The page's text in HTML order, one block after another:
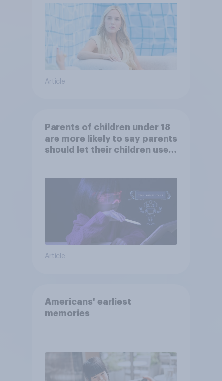
Article
Parents of children under 18
are more likely to say parents
should let their children use
Article
Americans' earliest
memories